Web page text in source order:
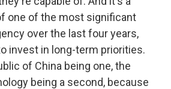
one of the most significant
over the last four years,
invest in long-term priorities.
of China being one, the
being a second, because